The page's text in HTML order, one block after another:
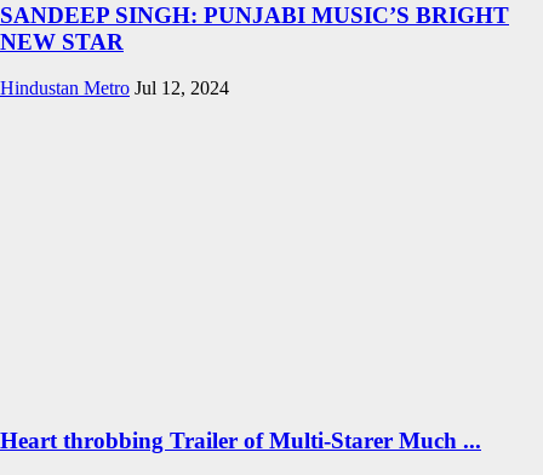
SANDEEP SINGH: PUNJABI MUSIC’S BRIGHT
NEW STAR
Hindustan Metro Jul 12, 2024
Heart throbbing Trailer of Multi-Starer Much ...